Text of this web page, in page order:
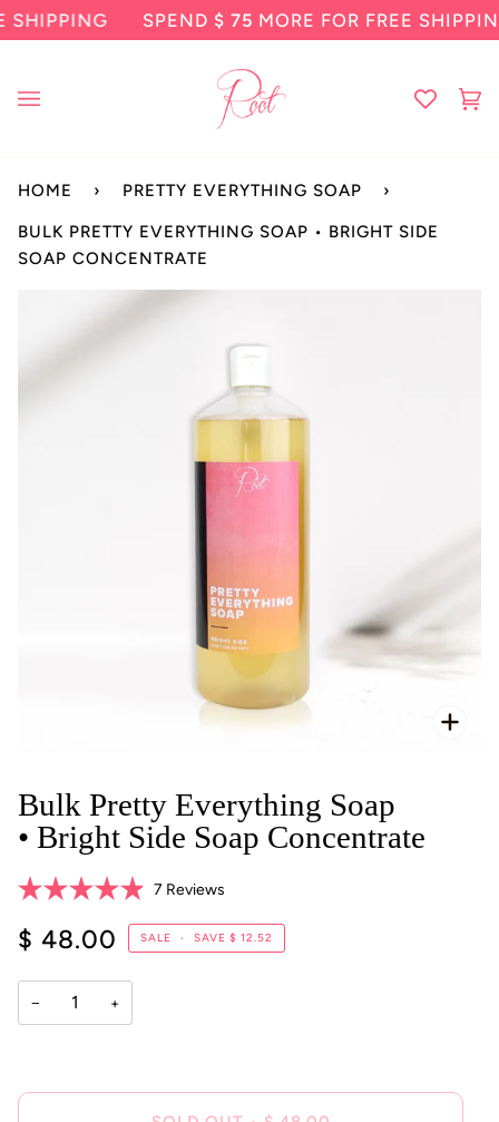
Skip
SPEND$ 75MORE FOR FREE SHIPPING
HOME › PRETTY EVERYTHING SOAP ›
BULK PRETTY EVERYTHING SOAP • BRIGHT SIDE
SOAP CONCENTRATE
Bulk Pretty Everything Soap
• Bright Side Soap Concentrate
4.9
out
of
stars
7 ReviewsClick
scroll
$ 48.00 SALE • SAVE $ 12.52
− +